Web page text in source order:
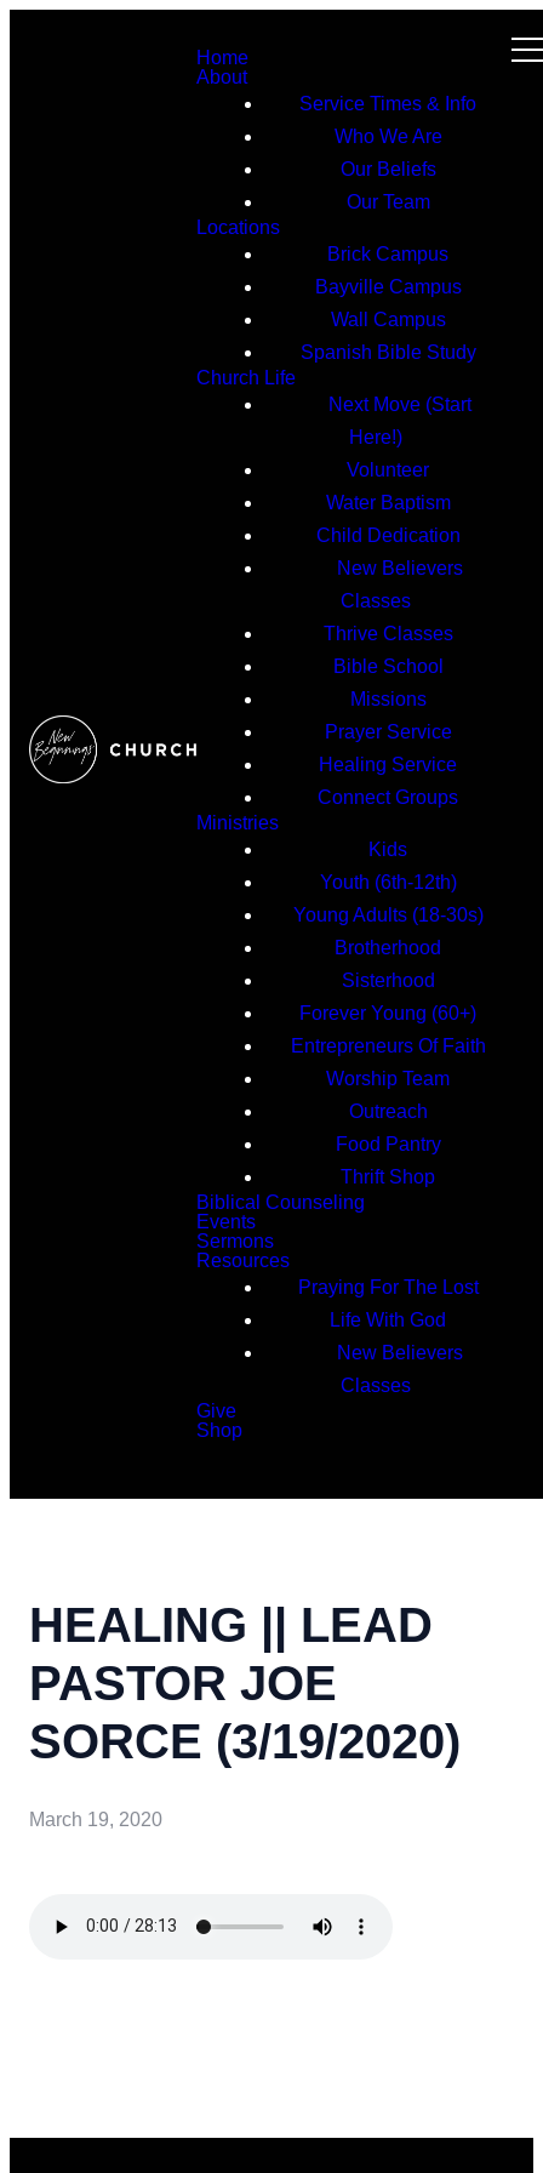
Home
About
Service Times & Info
Who We Are
Our Beliefs
Our Team
Locations
Brick Campus
Bayville Campus
Wall Campus
Spanish Bible Study
Church Life
Next Move (Start
Here!)
Volunteer
Water Baptism
Child Dedication
New Believers
Classes
Thrive Classes
Bible School
Missions
Prayer Service
Healing Service
Connect Groups
Ministries
Kids
Youth (6th-12th)
Young Adults (18-30s)
Brotherhood
Sisterhood
Forever Young (60+)
Entrepreneurs Of Faith
Worship Team
Outreach
Food Pantry
Thrift Shop
Biblical Counseling
Events
Sermons
Resources
Praying For The Lost
Life With God
New Believers
Classes
Give
Shop
HEALING || LEAD
PASTOR JOE
SORCE (3/19/2020)
March 19, 2020